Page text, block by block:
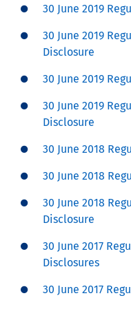
30 June 2019
30 June 2019
Disclosure
30 June 2019
30 June 2019
Disclosure
30 June 2018
30 June 2018
30 June 2018
Disclosure
30 June 2017
Disclosures
30 June 2017